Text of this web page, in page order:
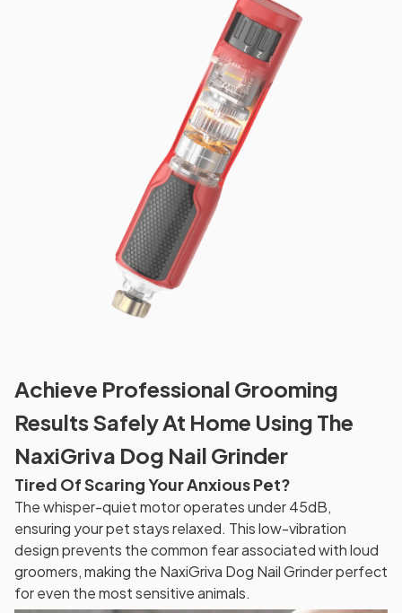
Achieve Professional Grooming
Results Safely At Home Using The
NaxiGriva Dog Nail Grinder
Tired Of Scaring Your Anxious Pet?
The whisper-quiet motor operates under 45dB,
ensuring your pet stays relaxed. This low-vibration
design prevents the common fear associated with loud
groomers, making the NaxiGriva Dog Nail Grinder perfect
for even the most sensitive animals.